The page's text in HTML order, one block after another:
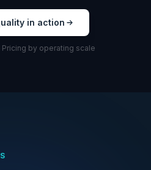
in action
by operating scale